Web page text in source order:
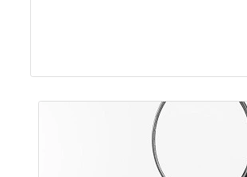
Review Article